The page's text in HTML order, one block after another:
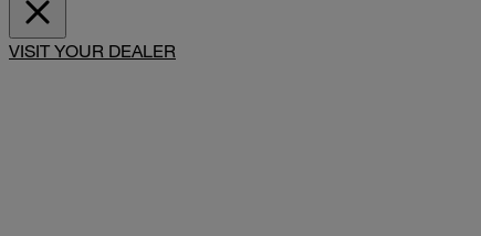
VISIT YOUR DEALER
SHARE